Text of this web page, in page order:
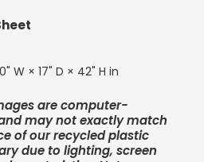
W × 17" D × 42" H in
are computer-
may not exactly match
of our recycled plastic
due to lighting, screen